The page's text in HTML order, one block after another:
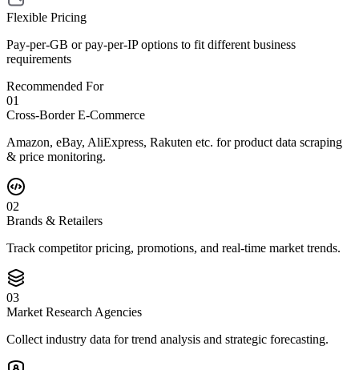
Flexible Pricing
Pay-per-GB or pay-per-IP options to fit different business
requirements
Recommended For
01
Cross-Border E-Commerce
Amazon, eBay, AliExpress, Rakuten etc. for product data scraping
& price monitoring.
02
Brands & Retailers
Track competitor pricing, promotions, and real-time market trends.
03
Market Research Agencies
Collect industry data for trend analysis and strategic forecasting.